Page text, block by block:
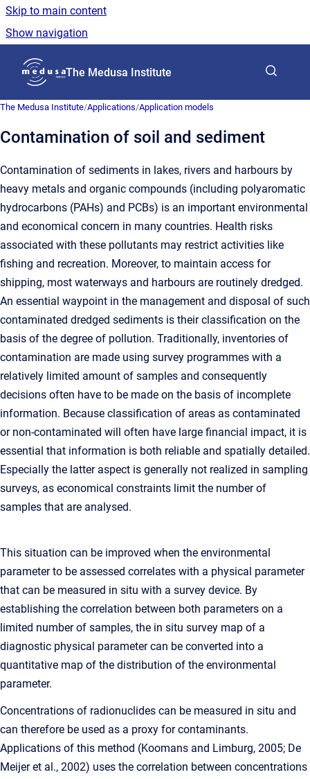
Skip to main content
Show navigation
The Medusa Institute
The Medusa Institute/Applications/Application models
Contamination of soil and sediment
Contamination of sediments in lakes, rivers and harbours by
heavy metals and organic compounds (including polyaromatic
hydrocarbons (PAHs) and PCBs) is an important environmental
and economical concern in many countries. Health risks
associated with these pollutants may restrict activities like
fishing and recreation. Moreover, to maintain access for
shipping, most waterways and harbours are routinely dredged.
An essential waypoint in the management and disposal of such
contaminated dredged sediments is their classification on the
basis of the degree of pollution. Traditionally, inventories of
contamination are made using survey programmes with a
relatively limited amount of samples and consequently
decisions often have to be made on the basis of incomplete
information. Because classification of areas as contaminated
or non-contaminated will often have large financial impact, it is
essential that information is both reliable and spatially detailed.
Especially the latter aspect is generally not realized in sampling
surveys, as economical constraints limit the number of
samples that are analysed.
This situation can be improved when the environmental
parameter to be assessed correlates with a physical parameter
that can be measured in situ with a survey device. By
establishing the correlation between both parameters on a
limited number of samples, the in situ survey map of a
diagnostic physical parameter can be converted into a
quantitative map of the distribution of the environmental
parameter.
Concentrations of radionuclides can be measured in situ and
can therefore be used as a proxy for contaminants.
Applications of this method (Koomans and Limburg, 2005; De
Meijer et al., 2002) uses the correlation between concentrations